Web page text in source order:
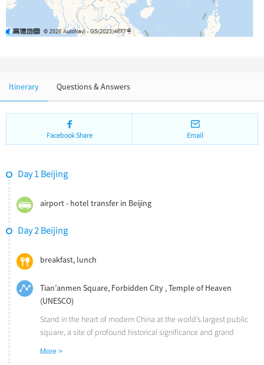
Itinerary Questions & Answers
Facebook Share Email
Day 1 Beijing
airport - hotel transfer in Beijing
Day 2 Beijing
breakfast, lunch
Tian’anmen Square, Forbidden City , Temple of Heaven
(UNESCO)
Stand in the heart of modern China at the world’s largest public
square, a site of profound historical significance and grand
More >